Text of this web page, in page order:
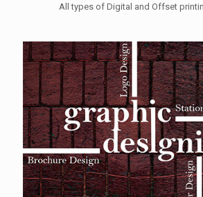
All types of Digital and Offset